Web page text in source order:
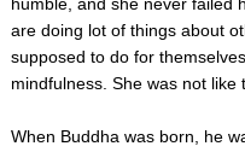
are doing lot of things about
supposed to do for
mindfulness. She was not
When Buddha was born, he